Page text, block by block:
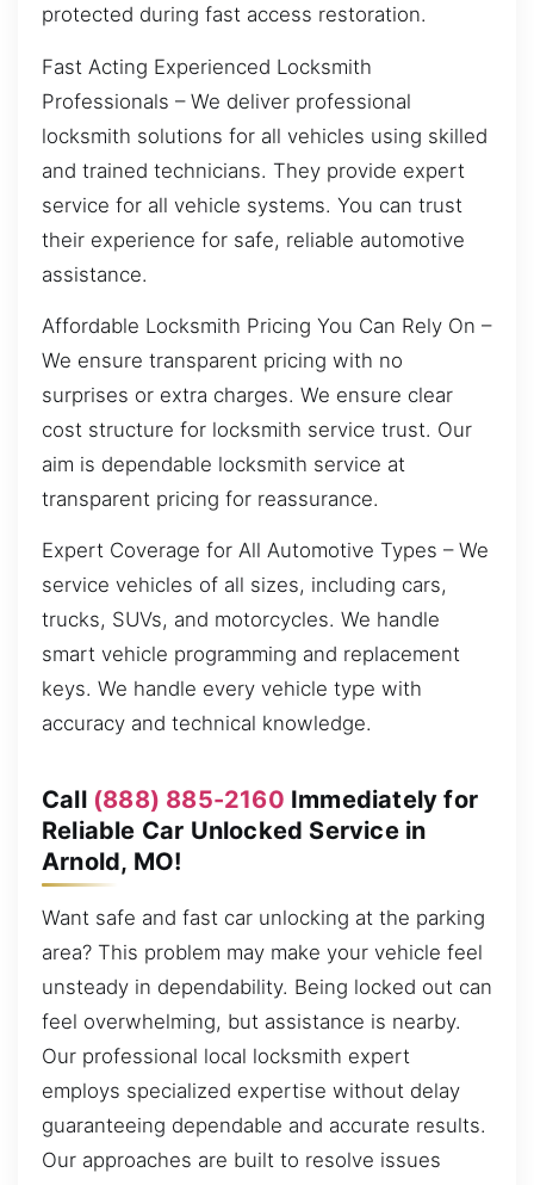
protected during fast access restoration.
Fast Acting Experienced Locksmith
Professionals – We deliver professional
locksmith solutions for all vehicles using skilled
and trained technicians. They provide expert
service for all vehicle systems. You can trust
their experience for safe, reliable automotive
assistance.
Affordable Locksmith Pricing You Can Rely On –
We ensure transparent pricing with no
surprises or extra charges. We ensure clear
cost structure for locksmith service trust. Our
aim is dependable locksmith service at
transparent pricing for reassurance.
Expert Coverage for All Automotive Types – We
service vehicles of all sizes, including cars,
trucks, SUVs, and motorcycles. We handle
smart vehicle programming and replacement
keys. We handle every vehicle type with
accuracy and technical knowledge.
Call (888) 885-2160 Immediately for
Reliable Car Unlocked Service in
Arnold, MO!
Want safe and fast car unlocking at the parking
area? This problem may make your vehicle feel
unsteady in dependability. Being locked out can
feel overwhelming, but assistance is nearby.
Our professional local locksmith expert
employs specialized expertise without delay
guaranteeing dependable and accurate results.
Our approaches are built to resolve issues